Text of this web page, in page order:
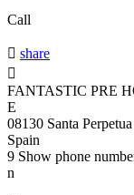
Call
 share

FANTASTIC PRE
E
08130 Santa
Spain
9 Show phone
n